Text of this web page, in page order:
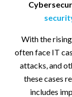
With the
often face IT
attacks, and
these cases
includes